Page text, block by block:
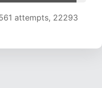
attempts, 21695